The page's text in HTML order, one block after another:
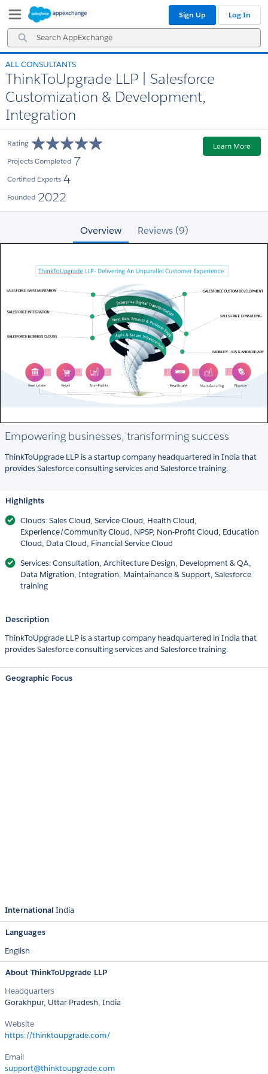
Navigation
Main
Content
Search
AppExchange
Sign Up Log In
ALL CONSULTANTS
ThinkToUpgrade LLP | Salesforce
Customization & Development,
Integration
Rating
Projects Completed 7
Certified Experts 4
Founded 2022
Learn More
Overview Reviews (9)
Empowering businesses, transforming success
ThinkToUpgrade LLP is a startup company headquartered in India that
provides Salesforce consulting services and Salesforce training.
Highlights
Clouds: Sales Cloud, Service Cloud, Health Cloud,
Experience/Community Cloud, NPSP, Non-Profit Cloud, Education
Cloud, Data Cloud, Financial Service Cloud
Services: Consultation, Architecture Design, Development & QA,
Data Migration, Integration, Maintainance & Support, Salesforce
training
Description
ThinkToUpgrade LLP is a startup company headquartered in India that
provides Salesforce consulting services and Salesforce training.
Geographic Focus
International India
Languages
English
About ThinkToUpgrade LLP
Headquarters
Gorakhpur, Uttar Pradesh, India
Website
https://thinktoupgrade.com/
Email
support@thinktoupgrade.com